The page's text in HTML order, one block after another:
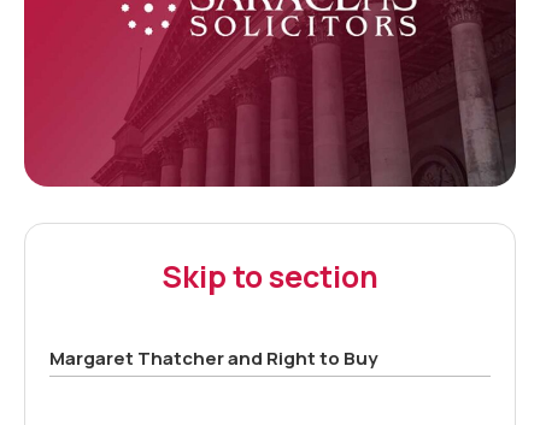
Skip to section
Margaret Thatcher and Right to Buy